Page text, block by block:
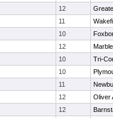
12
11
10
12
10
Tri-
10
11
12
Oliver
12